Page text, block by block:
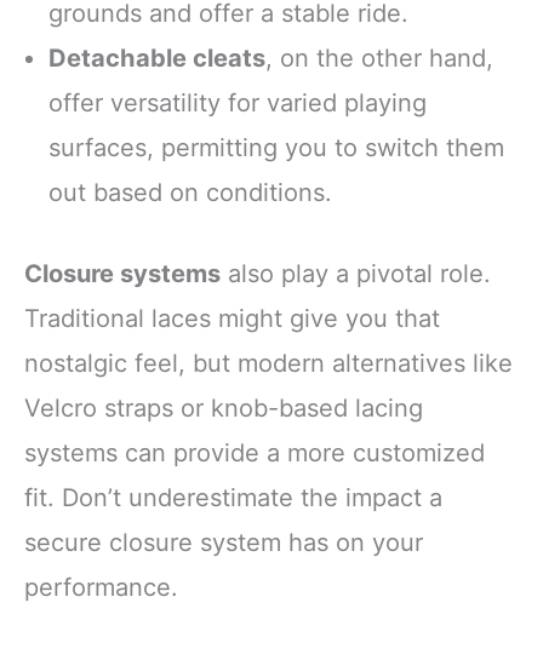
grounds and offer a stable ride.
Detachable cleats, on the other hand,
offer versatility for varied playing
surfaces, permitting you to switch them
out based on conditions.
Closure systems also play a pivotal role.
Traditional laces might give you that
nostalgic feel, but modern alternatives like
Velcro straps or knob-based lacing
systems can provide a more customized
fit. Don’t underestimate the impact a
secure closure system has on your
performance.